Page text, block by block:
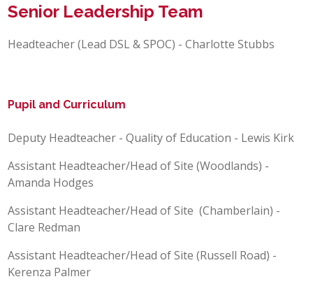
POST 16
CONTACT US
SEARCH
Senior Leadership Team
Headteacher (Lead DSL & SPOC) - Charlotte Stubbs
Pupil and Curriculum
Deputy Headteacher - Quality of Education - Lewis Kirk
Assistant Headteacher/Head of Site (Woodlands) -
Amanda Hodges
Assistant Headteacher/Head of Site (Chamberlain) -
Clare Redman
Assistant Headteacher/Head of Site (Russell Road) -
Kerenza Palmer